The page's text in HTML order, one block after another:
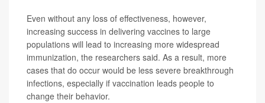
Even without any loss of effectiveness, however,
increasing success in delivering vaccines to large
populations will lead to increasing more widespread
immunization, the researchers said. As a result, more
cases that do occur would be less severe breakthrough
infections, especially if vaccination leads people to
change their behavior.